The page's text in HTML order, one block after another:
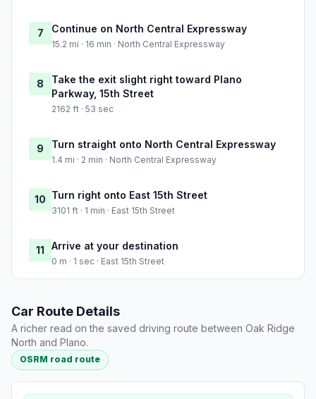
7 Continue on North Central Expressway
15.2 mi · 16 min · North Central Expressway
8
Take the exit slight right toward Plano
Parkway, 15th Street
2162 ft · 53 sec
9 Turn straight onto North Central Expressway
1.4 mi · 2 min · North Central Expressway
10 Turn right onto East 15th Street
3101 ft · 1 min · East 15th Street
11 Arrive at your destination
0 m · 1 sec · East 15th Street
Car Route Details
A richer read on the saved driving route between Oak Ridge
North and Plano.
OSRM road route